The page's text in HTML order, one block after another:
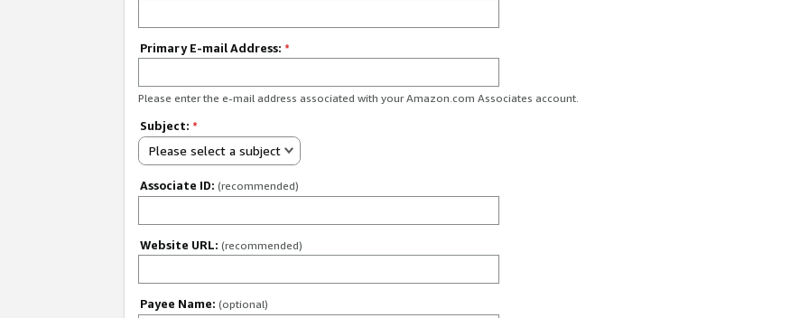
Primary E-mail Address: *
Please enter the e-mail address associated with your Amazon.com Associates account.
Subject: *
Please select a subject
Associate ID: (recommended)
Website URL: (recommended)
Payee Name: (optional)